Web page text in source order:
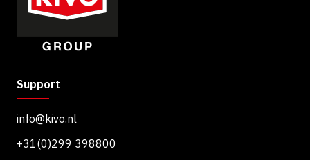
Support
info@kivo.nl
+31(0)299 398800